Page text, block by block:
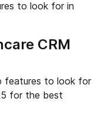
to look for in
CRM
features to look for
for the best